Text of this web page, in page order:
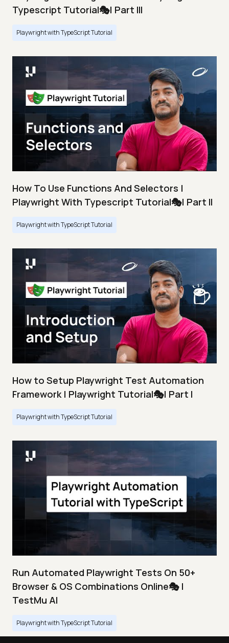
Typescript Tutorial🎭| Part III
Playwright with TypeScript Tutorial
How To Use Functions And Selectors |
Playwright With Typescript Tutorial🎭| Part II
Playwright with TypeScript Tutorial
How to Setup Playwright Test Automation
Framework | Playwright Tutorial🎭| Part I
Playwright with TypeScript Tutorial
Run Automated Playwright Tests On 50+
Browser & OS Combinations Online🎭 |
TestMu AI
Playwright with TypeScript Tutorial